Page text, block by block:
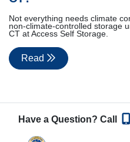
Not everything needs climate
non-climate-controlled storage
CT at Access Self Storage.
Read
Have a Question? Call